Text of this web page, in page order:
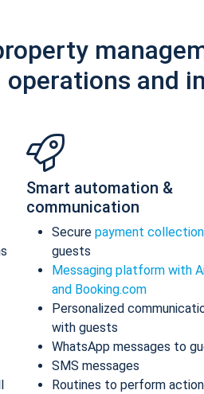
operations and
Smart automation &
communication
Secure payment collection
guests
Messaging platform with
and Booking.com
Personalized
with guests
WhatsApp messages to
SMS messages
Routines to perform